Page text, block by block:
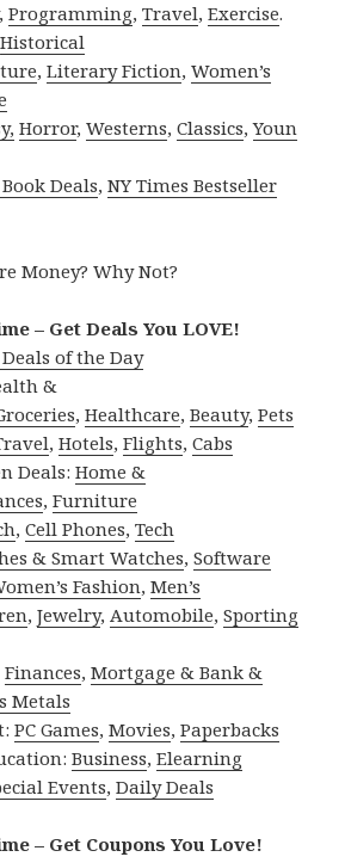
,Programming,Travel,Exercise.
Historical
,Literary Fiction,Women’s
Horror,Westerns,Classics,Youn
Deals,NY Times Bestseller
Money? Why Not?
– Get Deals You LOVE!
Deals of the Day
&
,Healthcare,Beauty,Pets
,Hotels,Flights,Cabs
Deals:Home &
,Furniture
,Cell Phones,Tech
& Smart Watches,Software
Fashion,Men’s
,Jewelry,Automobile,Sporting
Finances,Mortgage & Bank &
Metals
PC Games,Movies,Paperbacks
Business,Elearning
Events,Daily Deals
– Get Coupons You Love!